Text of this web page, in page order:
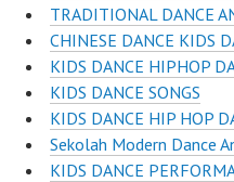
TRADITIONAL DANCE
CHINESE DANCE KIDS
KIDS DANCE HIPHOP
KIDS DANCE SONGS
KIDS DANCE HIP HOP
Sekolah Modern Dance
KIDS DANCE